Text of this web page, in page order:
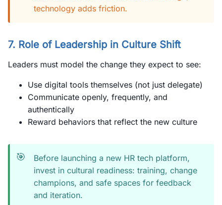
technology adds friction.
7. Role of Leadership in Culture Shift
Leaders must model the change they expect to see:
Use digital tools themselves (not just delegate)
Communicate openly, frequently, and
authentically
Reward behaviors that reflect the new culture
🎯
Before launching a new HR tech platform,
invest in cultural readiness: training, change
champions, and safe spaces for feedback
and iteration.